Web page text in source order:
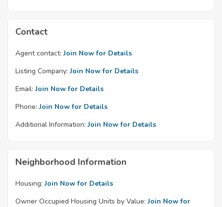
Contact
Agent contact: Join Now for Details
Listing Company: Join Now for Details
Email: Join Now for Details
Phone: Join Now for Details
Additional Information: Join Now for Details
Neighborhood Information
Housing: Join Now for Details
Owner Occupied Housing Units by Value: Join Now for